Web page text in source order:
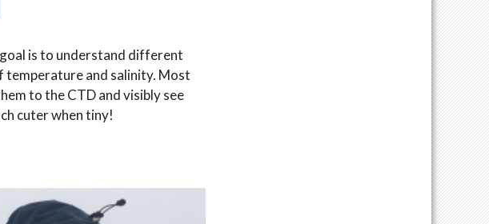
is to understand different
temperature and salinity. Most
to the CTD and visibly see
cuter when tiny!